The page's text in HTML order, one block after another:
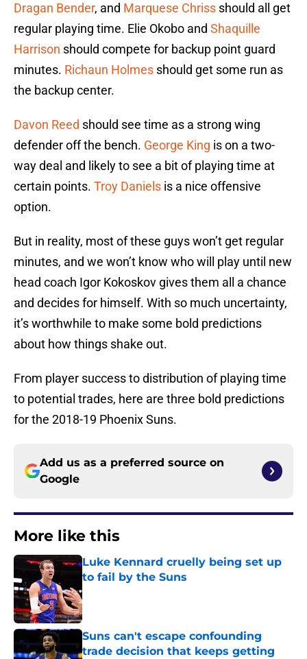
Dragan Bender, and Marquese Chriss should all get
regular playing time. Elie Okobo and Shaquille
Harrison should compete for backup point guard
minutes. Richaun Holmes should get some run as
the backup center.
Davon Reed should see time as a strong wing
defender off the bench. George King is on a two-
way deal and likely to see a bit of playing time at
certain points. Troy Daniels is a nice offensive
option.
But in reality, most of these guys won’t get regular
minutes, and we won’t know who will play until new
head coach Igor Kokoskov gives them all a chance
and decides for himself. With so much uncertainty,
it’s worthwhile to make some bold predictions
about how things shake out.
From player success to distribution of playing time
to potential trades, here are three bold predictions
for the 2018-19 Phoenix Suns.
Add us as a preferred source on
Google
More like this
Luke Kennard cruelly being set up
to fail by the Suns
Published by on Invalid Date
Suns can't escape confounding
trade decision that keeps getting